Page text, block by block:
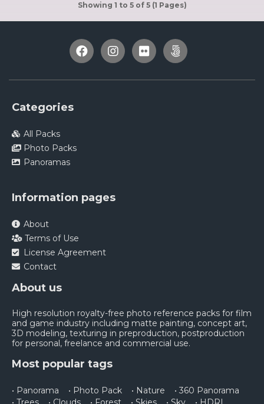
Showing 1 to 5 of 5 (1 Pages)
Categories
All Packs
Photo Packs
Panoramas
Information pages
About
Terms of Use
License Agreement
Contact
About us
High resolution royalty-free photo reference packs for film
and game industry including matte painting, concept art,
3D modeling, texturing in preproduction, postproduction
for personal, freelance and commercial use.
Most popular tags
• Panorama • Photo Pack • Nature
• 360 Panorama